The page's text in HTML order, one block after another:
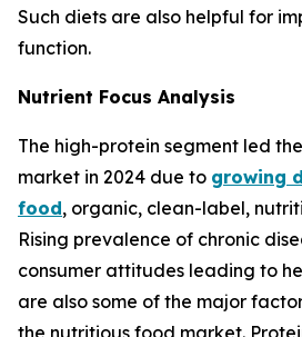
Such diets are also helpful for
function.
Nutrient Focus Analysis
The high-protein segment led
market in 2024 due to growing
food, organic, clean-label,
Rising prevalence of chronic
consumer attitudes leading to
are also some of the major
the nutritious food market.